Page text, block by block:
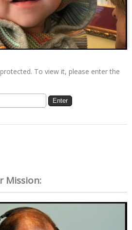
To view it, please enter the
Mission: